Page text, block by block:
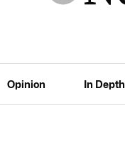
Opinion In Depth